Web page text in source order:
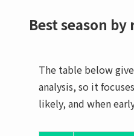
Best season
The table below
analysis, so it
likely, and when